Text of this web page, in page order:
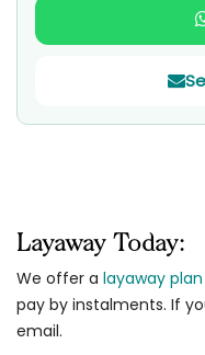
Layaway Today:
We offer a layaway plan
pay by instalments. If
email.